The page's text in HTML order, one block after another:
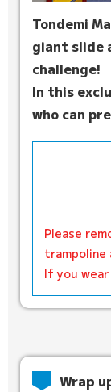
Tondemi
giant slide
challenge!
In this
who can
Please
trampoline
If you
Wrap